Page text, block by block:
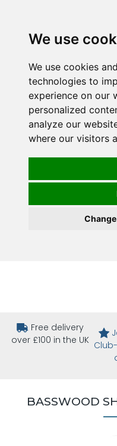
We use
We use cookies
technologies to
experience on our
personalized
analyze our
where our visitors
Free delivery
over £100 in the UK
BASSWOOD